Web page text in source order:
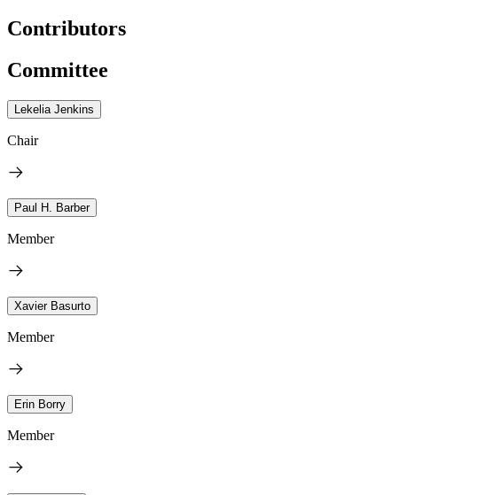
Contributors
Committee
Lekelia Jenkins
Chair
Paul H. Barber
Member
Xavier Basurto
Member
Erin Borry
Member